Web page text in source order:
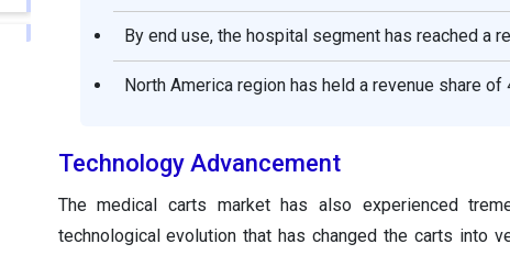
By end use, the hospital segment has reached a
North America region has held a revenue share of
Technology Advancement
The medical carts market has also experienced
technological evolution that has changed the carts into